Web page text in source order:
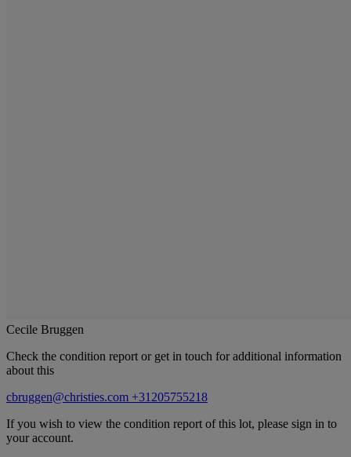
Cecile Bruggen
Check the condition report or get in touch for additional information
about this
cbruggen@christies.com +31205755218
If you wish to view the condition report of this lot, please sign in to
your account.